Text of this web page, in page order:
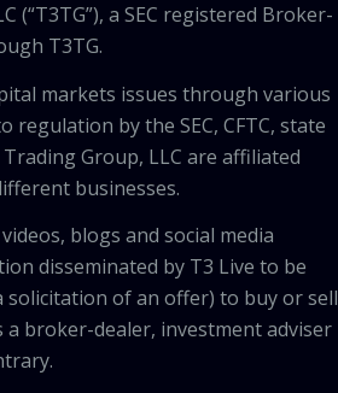
(“T3TG”), a SEC registered Broker-
T3TG.
markets issues through various
by the SEC, CFTC, state
Group, LLC are affiliated
businesses.
blogs and social media
disseminated by T3 Live to be
solicitation of an offer) to buy or sell
broker-dealer, investment adviser